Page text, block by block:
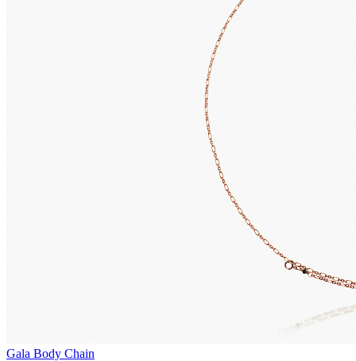
Gala Body Chain